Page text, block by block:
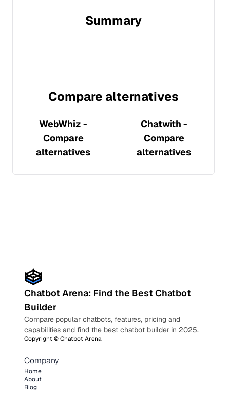
Summary
Compare alternatives
WebWhiz -
Compare
alternatives
Chatwith -
Compare
alternatives
Chatbot Arena: Find the Best Chatbot
Builder
Compare popular chatbots, features, pricing and
capabilities and find the best chatbot builder in 2025.
Copyright ©Chatbot Arena
Company
Home
About
Blog